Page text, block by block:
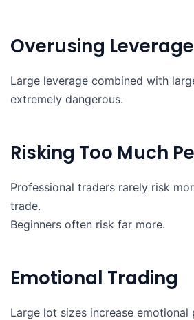
Overusing Leverage
Large leverage combined with
extremely dangerous.
Risking Too Much
Professional traders rarely risk
trade.
Beginners often risk far more.
Emotional Trading
Large lot sizes increase emotional